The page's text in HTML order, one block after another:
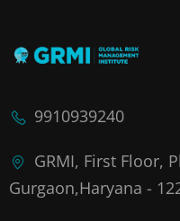
9910939240
GRMI, First Floor,
Gurgaon,Haryana -